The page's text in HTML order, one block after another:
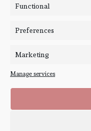
Functional
Preferences
Marketing
Manage services